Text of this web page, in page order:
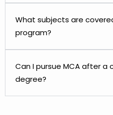
What subjects are
program?
Can I pursue MCA after a
degree?